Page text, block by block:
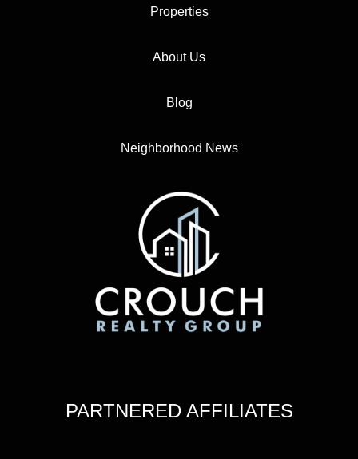
Properties
About Us
Blog
Neighborhood News
PARTNERED AFFILIATES